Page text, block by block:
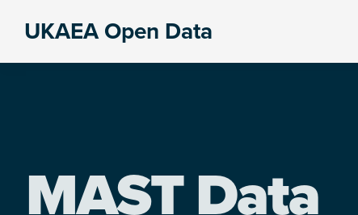
UKAEA Open Data
MAST Data